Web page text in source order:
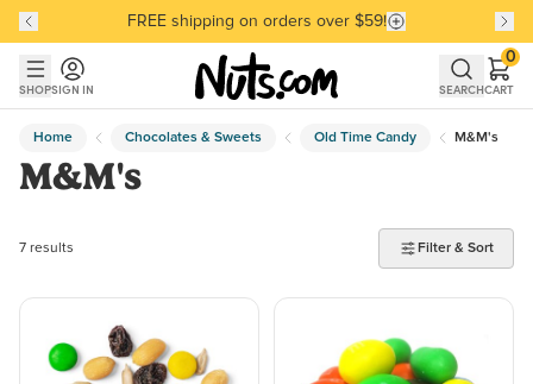
Skip to main content
Skip to Support Chat
Discover our Best-Selling Favorites
FREE shipping on orders over $59!
Discover our Best-Selling Favorites
SHOPSIGN IN SEARCHCART
0
Home Chocolates & Sweets Old Time Candy M&M's
M&M's
7 products found
7 results Filter & Sort